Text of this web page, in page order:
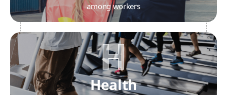
among workers
H
Health